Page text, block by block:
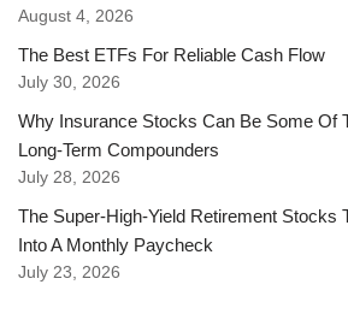
August 4, 2026
The Best ETFs For Reliable Cash Flow
July 30, 2026
Why Insurance Stocks Can Be Some Of
Long-Term Compounders
July 28, 2026
The Super-High-Yield Retirement Stocks
Into A Monthly Paycheck
July 23, 2026